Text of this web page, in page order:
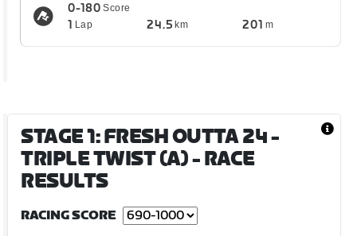
0-180 Score
1 Lap 24.5 km 201 m
STAGE 1: FRESH OUTTA 24 -
TRIPLE TWIST (A)- RACE
RESULTS
RACING SCORE